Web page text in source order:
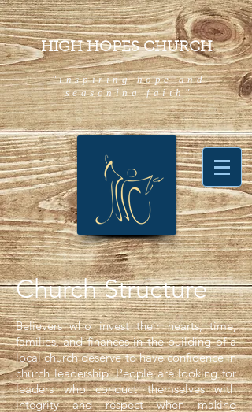
HIGH HOPES CHURCH
"inspiring hope and
seasoning faith"
Church Structure
Believers who invest their hearts, time,
families, and finances in the building of a
local church deserve to have confidence in
church leadership. People are looking for
leaders who conduct themselves with
integrity and respect when making